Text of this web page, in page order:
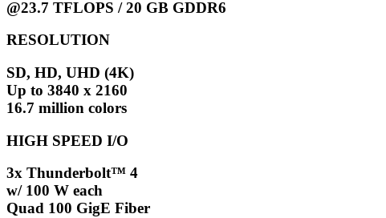
@23.7 TFLOPS / 20 GB GDDR6
RESOLUTION
SD, HD, UHD (4K)
Up to 3840 x 2160
16.7 million colors
HIGH SPEED I/O
3x Thunderbolt™ 4
w/ 100 W each
Quad 100 GigE Fiber